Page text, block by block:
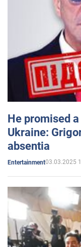
He promised
Ukraine:
absentia
Entertainment03.03.2025